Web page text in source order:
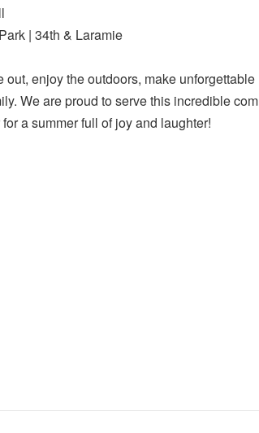
| 34th & Laramie
enjoy the outdoors, make
We are proud to serve this incredible
a summer full of joy and laughter!